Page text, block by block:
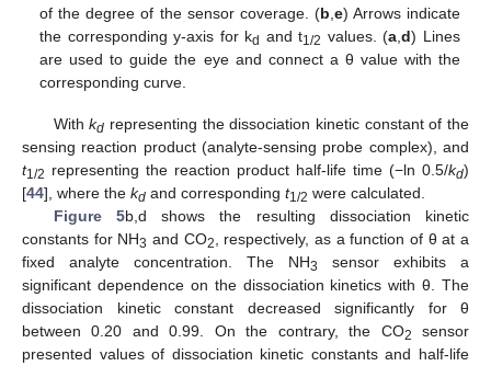
of the degree of the sensor coverage. (b e) Arrows indicate
the corresponding y-axis for kd and t1/2 values. (a ,d) Lines
are used to guide the eye and connect a θ value with the
corresponding curve.
Withkd representing the dissociation kinetic constant of the
sensing reaction product (analyte-sensing probe complex), and
t1/2 representing the reaction product half-life time (−ln 0.5/kd)
[44], where the kd and corresponding t1/2 were calculated.
Figure 5b,d shows the resulting dissociation kinetic
constants for NH3 and CO2
, respectively, as a function of θ at a
fixed analyte concentration. The NH3
sensor exhibits a
significant dependence on the dissociation kinetics with θ. The
dissociation kinetic constant decreased significantly for θ
between 0.20 and 0.99. On the contrary, the CO2
sensor
presented values of dissociation kinetic constants and half-life